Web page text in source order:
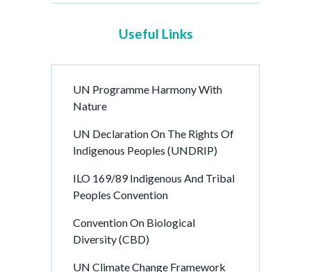
Useful Links
UN Programme Harmony With
Nature
UN Declaration On The Rights Of
Indigenous Peoples (UNDRIP)
ILO 169/89 Indigenous And Tribal
Peoples Convention
Convention On Biological
Diversity (CBD)
UN Climate Change Framework